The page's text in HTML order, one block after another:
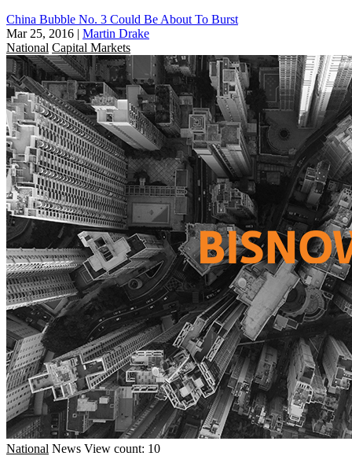
China Bubble No. 3 Could Be About To Burst
Mar 25, 2016 | Martin Drake
National Capital Markets
National News View count: 10